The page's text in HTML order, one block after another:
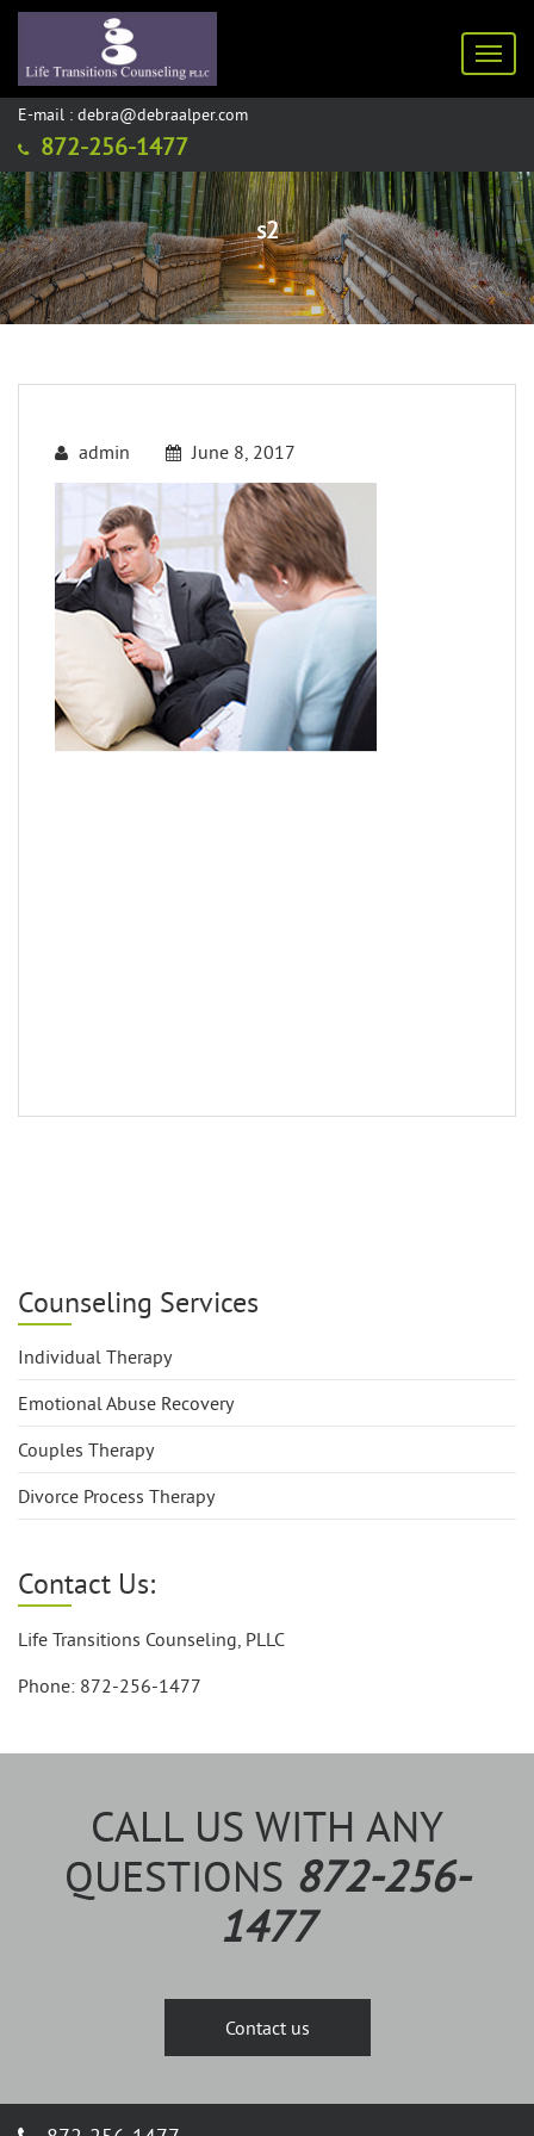
E-mail : debra@debraalper.com
872-256-1477
s2
admin June 8, 2017
Counseling Services
Individual Therapy
Emotional Abuse Recovery
Couples Therapy
Divorce Process Therapy
Contact Us:
Life Transitions Counseling, PLLC
Phone: 872-256-1477
CALL US WITH ANY
QUESTIONS 872-256-
1477
Contact us